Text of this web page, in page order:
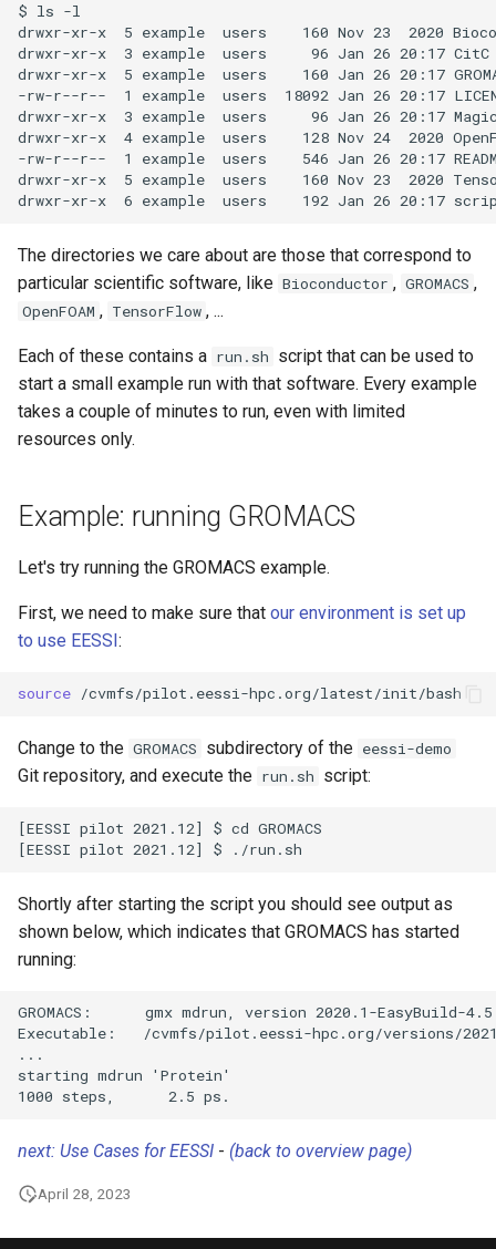
$ ls -l
drwxr-xr-x  5 example  users    160 Nov 23  2020
drwxr-xr-x  3 example  users     96 Jan 26 20:17 CitC
drwxr-xr-x  5 example  users    160 Jan 26 20:17
-rw-r--r--  1 example  users  18092 Jan 26 20:17
drwxr-xr-x  3 example  users     96 Jan 26 20:17
drwxr-xr-x  4 example  users    128 Nov 24  2020
-rw-r--r--  1 example  users    546 Jan 26 20:17
drwxr-xr-x  5 example  users    160 Nov 23  2020
The directories we care about are those that correspond to
particular scientific software, like Bioconductor , GROMACS ,
OpenFOAM , TensorFlow , ...
Each of these contains a run.sh script that can be used to
start a small example run with that software. Every example
takes a couple of minutes to run, even with limited
resources only.
Example: running GROMACS
Let's try running the GROMACS example.
First, we need to make sure that our environment is set up
to use EESSI:
source
Change to the GROMACS subdirectory of the eessi-demo
Git repository, and execute the run.sh script:
[EESSI pilot 2021.12] $ cd GROMACS
Shortly after starting the script you should see output as
shown below, which indicates that GROMACS has started
running:
GROMACS:      gmx mdrun, version 2020.1-EasyBuild-
Executable:   /cvmfs/pilot.eessi-hpc.org/versions/
...
starting mdrun 'Protein'
next: Use Cases for EESSI - (back to overview page)
April 28, 2023